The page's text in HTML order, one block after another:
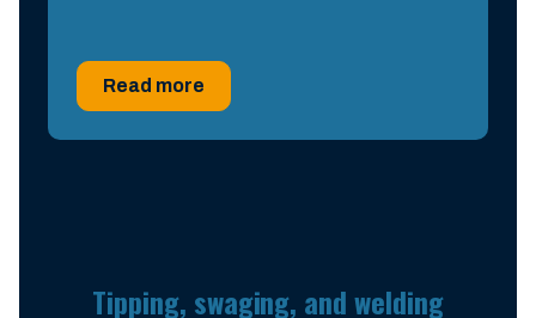
Read more
Tipping, swaging, and welding